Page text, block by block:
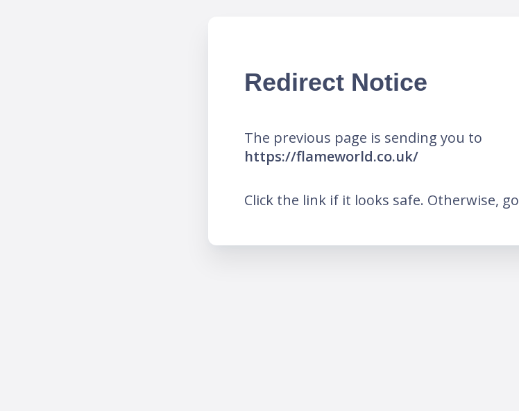
Redirect Notice
The previous page is sending you to
https://flameworld.co.uk/
Click the link if it looks safe. Otherwise, go